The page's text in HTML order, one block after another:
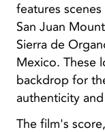
features
San Juan
Sierra de
Mexico. These
backdrop for
authenticity
The film's